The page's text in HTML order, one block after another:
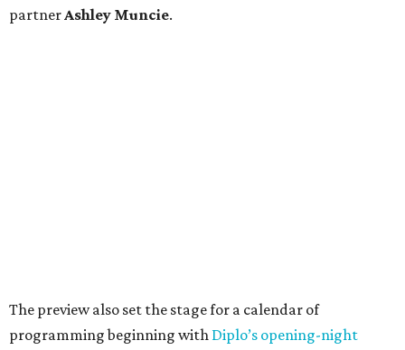
partnerAshley Muncie.
The preview also set the stage for a calendar of
programming beginning with Diplo’s opening-night